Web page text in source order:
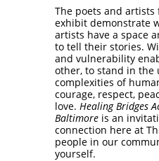
The poets and
exhibit demonstrate
artists have a space
to tell their stories.
and vulnerability
other, to stand in the
complexities of
courage, respect,
love. Healing Bridges
Baltimore is an
connection here at
people in our
yourself.